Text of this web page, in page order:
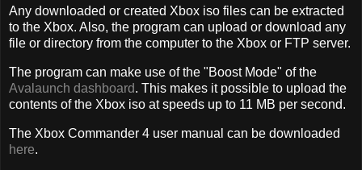
Any downloaded or created Xbox iso files can be extracted
to the Xbox. Also, the program can upload or download any
file or directory from the computer to the Xbox or FTP server.
The program can make use of the "Boost Mode" of the
Avalaunch dashboard. This makes it possible to upload the
contents of the Xbox iso at speeds up to 11 MB per second.
The Xbox Commander 4 user manual can be downloaded
here.